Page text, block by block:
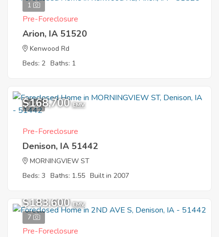
1
Pre-Foreclosure
Arion, IA 51520
Kenwood Rd
Beds: 2 Baths: 1
1
$168,700 EMV
Pre-Foreclosure
Denison, IA 51442
MORNINGVIEW ST
Beds: 3 Baths: 1.55 Built in 2007
7
$183,600 EMV
Pre-Foreclosure